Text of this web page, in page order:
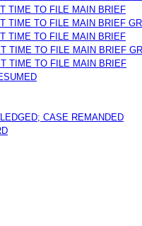
TIME TO FILE MAIN BRIEF
TIME TO FILE MAIN BRIEF
TIME TO FILE MAIN BRIEF
TIME TO FILE MAIN BRIEF
TIME TO FILE MAIN BRIEF
CASE REMANDED